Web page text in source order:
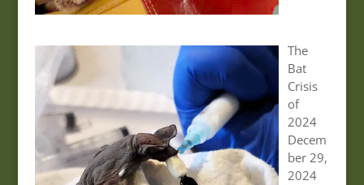
The
Bat
Crisis
of
2024
Decem
ber 29,
2024